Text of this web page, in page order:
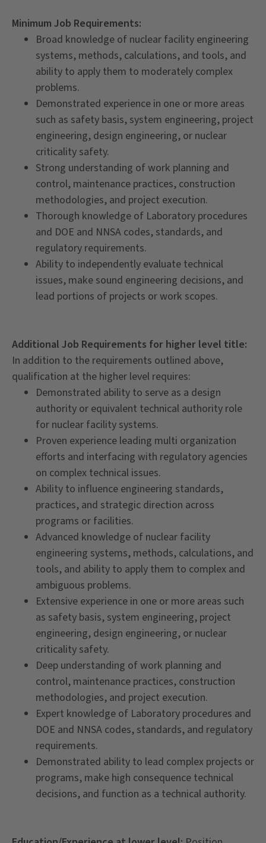
Minimum Job Requirements:
Broad knowledge of nuclear facility engineering
systems, methods, calculations, and tools, and
ability to apply them to moderately complex
problems.
Demonstrated experience in one or more areas
such as safety basis, system engineering, project
engineering, design engineering, or nuclear
criticality safety.
Strong understanding of work planning and
control, maintenance practices, construction
methodologies, and project execution.
Thorough knowledge of Laboratory procedures
and DOE and NNSA codes, standards, and
regulatory requirements.
Ability to independently evaluate technical
issues, make sound engineering decisions, and
lead portions of projects or work scopes.
Additional Job Requirements for higher level title:
In addition to the requirements outlined above,
qualification at the higher level requires:
Demonstrated ability to serve as a design
authority or equivalent technical authority role
for nuclear facility systems.
Proven experience leading multi organization
efforts and interfacing with regulatory agencies
on complex technical issues.
Ability to influence engineering standards,
practices, and strategic direction across
programs or facilities.
Advanced knowledge of nuclear facility
engineering systems, methods, calculations, and
tools, and ability to apply them to complex and
ambiguous problems.
Extensive experience in one or more areas such
as safety basis, system engineering, project
engineering, design engineering, or nuclear
criticality safety.
Deep understanding of work planning and
control, maintenance practices, construction
methodologies, and project execution.
Expert knowledge of Laboratory procedures and
DOE and NNSA codes, standards, and regulatory
requirements.
Demonstrated ability to lead complex projects or
programs, make high consequence technical
decisions, and function as a technical authority.